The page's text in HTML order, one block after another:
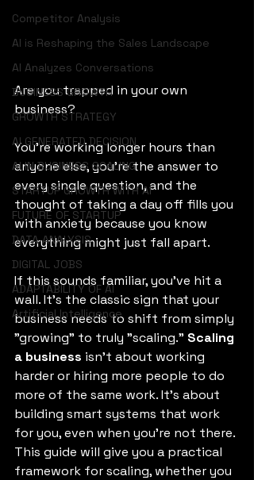
Competitor Analysis
AI is Reshaping the Sales Landscape
AI Analyzes Conversations
BUSINESS GROWTH
GROWTH STRATEGY
AI GENERATED DECISION
AI IN BUSINESS SCALING
STARTUP GROWTH WITH AI
FUTURE OF STARTUP
DATA ANALYSIS
DIGITAL JOBS
ADAPTABILITY OF AI
Artificial Intelligence
Are you trapped in your own
business?
You’re working longer hours than
anyone else, you’re the answer to
every single question, and the
thought of taking a day off fills you
with anxiety because you know
everything might just fall apart.
If this sounds familiar, you’ve hit a
wall. It’s the classic sign that your
business needs to shift from simply
"growing" to truly "scaling." Scaling
a business isn't about working
harder or hiring more people to do
more of the same work. It’s about
building smart systems that work
for you, even when you’re not there.
This guide will give you a practical
framework for scaling, whether you